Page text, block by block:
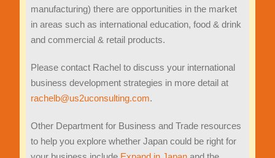
manufacturing) there are opportunities in the market
in areas such as international education, food & drink
and commercial & retail products.
Please contact Rachel to discuss your international
business development strategies in more detail at
rachelb@us2uconsulting.com.
Other Department for Business and Trade resources
to help you explore whether Japan could be right for